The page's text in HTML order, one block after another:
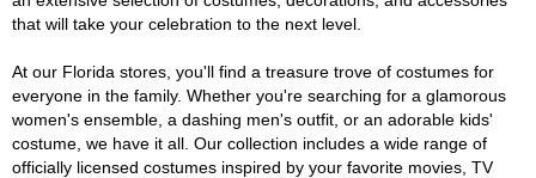
that will take your celebration to the next level.
At our Florida stores, you'll find a treasure trove of costumes for
everyone in the family. Whether you're searching for a glamorous
women's ensemble, a dashing men's outfit, or an adorable kids'
costume, we have it all. Our collection includes a wide range of
officially licensed costumes inspired by your favorite movies, TV